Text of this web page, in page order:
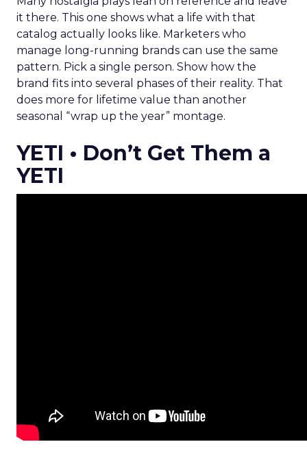
it there. This one shows what a life with that
catalog actually looks like. Marketers who
manage long-running brands can use the same
pattern. Pick a single person. Show how the
brand fits into several phases of their reality. That
does more for lifetime value than another
seasonal “wrap up the year” montage.
YETI • Don’t Get Them a
YETI